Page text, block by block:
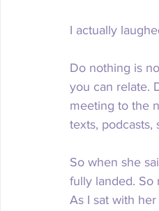
I actually
Do nothing is
you can relate.
meeting to the
texts, podcasts,
So when she
fully landed. So
As I sat with